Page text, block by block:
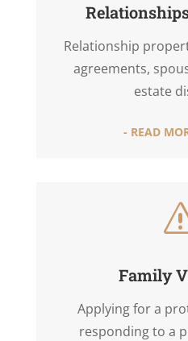
Relationship
agreements,
estate
- READ
Family
Applying for a
responding to a